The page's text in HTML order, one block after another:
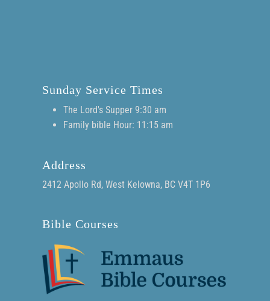
Sunday Service Times
The Lord's Supper 9:30 am
Family bible Hour: 11:15 am
Address
2412 Apollo Rd, West Kelowna, BC V4T 1P6
Bible Courses